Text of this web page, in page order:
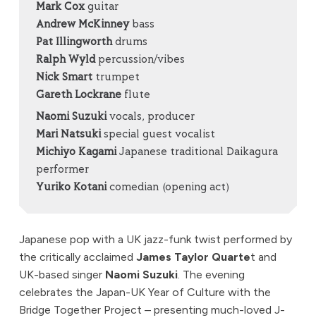
Mark Coxguitar
Andrew McKinneybass
Pat Illingworthdrums
Ralph Wyldpercussion/vibes
Nick Smarttrumpet
Gareth Lockraneflute
Naomi Suzukivocals, producer
Mari Natsukispecial guest vocalist
Michiyo KagamiJapanese traditional Daikagura
performer
Yuriko Kotanicomedian (opening act)
Japanese pop with a UK jazz-funk twist performed by
the critically acclaimed James Taylor Quartet and
UK-based singer Naomi Suzuki. The evening
celebrates the Japan-UK Year of Culture with the
Bridge Together Project – presenting much-loved J-